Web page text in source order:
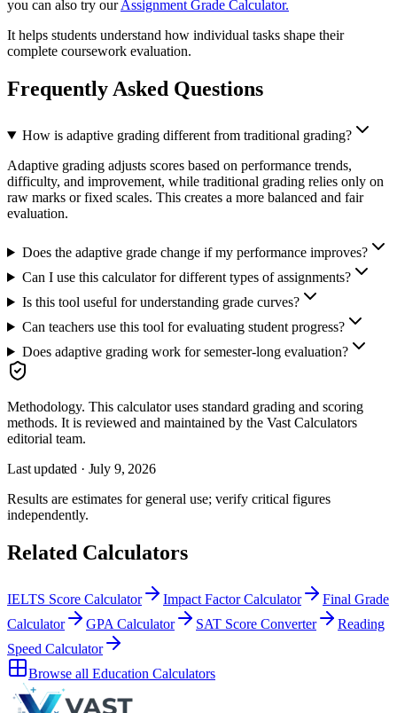
you can also try our Assignment Grade Calculator.
It helps students understand how individual tasks shape their
complete coursework evaluation.
Frequently Asked Questions
How is adaptive grading different from traditional grading?
Adaptive grading adjusts scores based on performance trends,
difficulty, and improvement, while traditional grading relies only on
raw marks or fixed scales. This creates a more balanced and fair
evaluation.
Does the adaptive grade change if my performance improves?
Can I use this calculator for different types of assignments?
Is this tool useful for understanding grade curves?
Can teachers use this tool for evaluating student progress?
Does adaptive grading work for semester-long evaluation?
Methodology. This calculator uses standard grading and scoring
methods. It is reviewed and maintained by the Vast Calculators
editorial team.
Last updated · July 9, 2026
Results are estimates for general use; verify critical figures
independently.
Related Calculators
IELTS Score Calculator Impact Factor Calculator
Final Grade
Calculator
GPA Calculator SAT Score Converter
Reading
Speed Calculator
Browse all Education Calculators